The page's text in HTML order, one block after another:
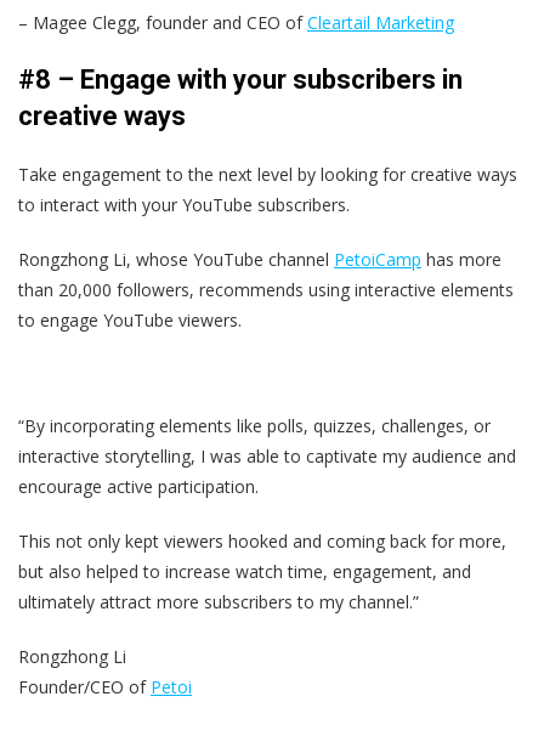
– Magee Clegg, founder and CEO ofCleartail Marketing
#8 – Engage with your subscribers in
creative ways
Take engagement to the next level by looking for creative ways
to interact with your YouTube subscribers.
Rongzhong Li, whose YouTube channel PetoiCamp has more
than 20,000 followers, recommends using interactive elements
to engage YouTube viewers.
“By incorporating elements like polls, quizzes, challenges, or
interactive storytelling, I was able to captivate my audience and
encourage active participation.
This not only kept viewers hooked and coming back for more,
but also helped to increase watch time, engagement, and
ultimately attract more subscribers to my channel.”
Rongzhong Li
Founder/CEO of Petoi